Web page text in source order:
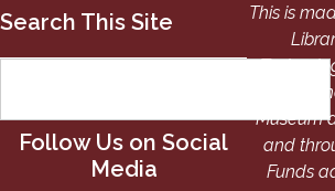
Search This Site
Follow Us on Social
Media
This is
from
Museum
and
Funds